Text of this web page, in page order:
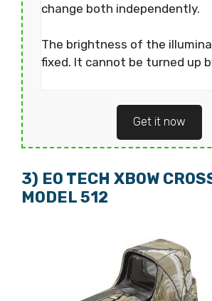
change both independently.
The brightness of the
fixed. It cannot be turned up
Get it now
3) EO TECH XBOW
MODEL 512